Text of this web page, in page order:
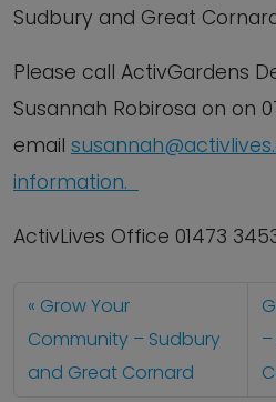
Sudbury and Great
Please call ActivGardens
Susannah Robirosa on on
email
information.
ActivLives Office 01473
Grow Your
Community – Sudbury
and Great Cornard